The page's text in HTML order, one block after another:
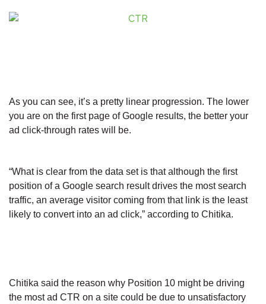
As you can see, it’s a pretty linear progression. The lower
you are on the first page of Google results, the better your
ad click-through rates will be.
“What is clear from the data set is that although the first
position of a Google search result drives the most search
traffic, an average visitor coming from that link is the least
likely to convert into an ad click,” according to Chitika.
Chitika said the reason why Position 10 might be driving
the most ad CTR on a site could be due to unsatisfactory